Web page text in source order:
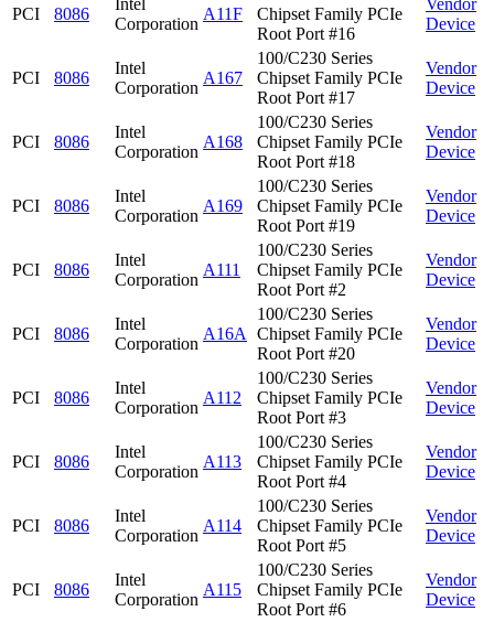
PCI 8086
Intel
Corporation
A11F
Chipset Family PCIe
Root Port #16
Vendor
Device
PCI 8086
Intel
Corporation
A167
100/C230 Series
Chipset Family PCIe
Root Port #17
Vendor
Device
PCI 8086
Intel
Corporation
A168
100/C230 Series
Chipset Family PCIe
Root Port #18
Vendor
Device
PCI 8086
Intel
Corporation
A169
100/C230 Series
Chipset Family PCIe
Root Port #19
Vendor
Device
PCI 8086
Intel
Corporation
A111
100/C230 Series
Chipset Family PCIe
Root Port #2
Vendor
Device
PCI 8086
Intel
Corporation
A16A
100/C230 Series
Chipset Family PCIe
Root Port #20
Vendor
Device
PCI 8086
Intel
Corporation
A112
100/C230 Series
Chipset Family PCIe
Root Port #3
Vendor
Device
PCI 8086
Intel
Corporation
A113
100/C230 Series
Chipset Family PCIe
Root Port #4
Vendor
Device
PCI 8086
Intel
Corporation
A114
100/C230 Series
Chipset Family PCIe
Root Port #5
Vendor
Device
PCI 8086
Intel
Corporation
A115
100/C230 Series
Chipset Family PCIe
Root Port #6
Vendor
Device